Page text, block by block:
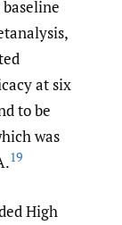
at six
to be
was
19
High